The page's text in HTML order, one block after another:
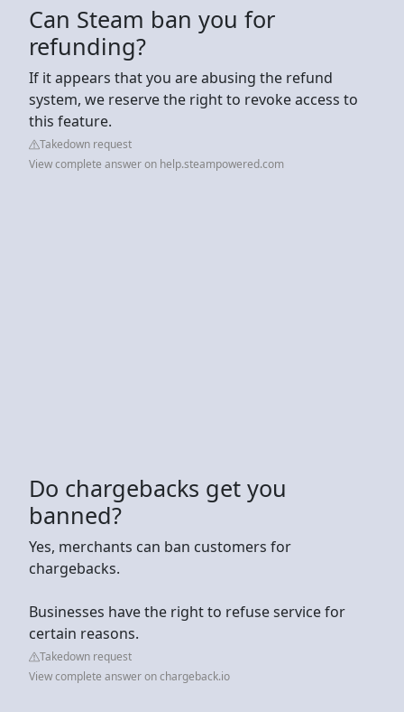
Can Steam ban you for
refunding?
If it appears that you are abusing the refund
system, we reserve the right to revoke access to
this feature.
Takedown request
View complete answer on help.steampowered.com
Do chargebacks get you
banned?
Yes, merchants can ban customers for
chargebacks.
Businesses have the right to refuse service for
certain reasons.
Takedown request
View complete answer on chargeback.io